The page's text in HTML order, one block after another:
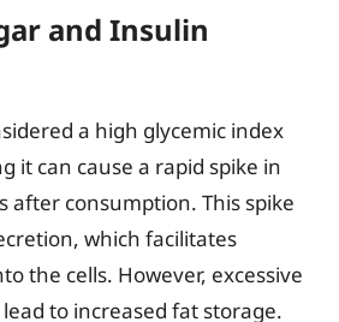
and Insulin
a high glycemic index
it can cause a rapid spike in
after consumption. This spike
which facilitates
the cells. However, excessive
to increased fat storage.